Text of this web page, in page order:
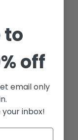
to
off
email only
inbox!